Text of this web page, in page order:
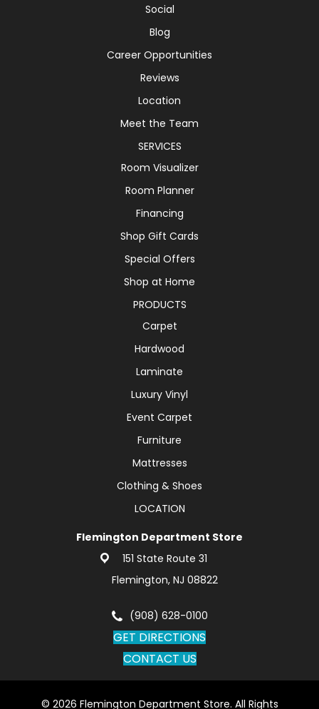
Social
Blog
Career Opportunities
Reviews
Location
Meet the Team
SERVICES
Room Visualizer
Room Planner
Financing
Shop Gift Cards
Special Offers
Shop at Home
PRODUCTS
Carpet
Hardwood
Laminate
Luxury Vinyl
Event Carpet
Furniture
Mattresses
Clothing & Shoes
LOCATION
Flemington Department Store
151 State Route 31
Flemington, NJ 08822
(908) 628-0100
GET DIRECTIONS
CONTACT US
© 2026 Flemington Department Store. All Rights